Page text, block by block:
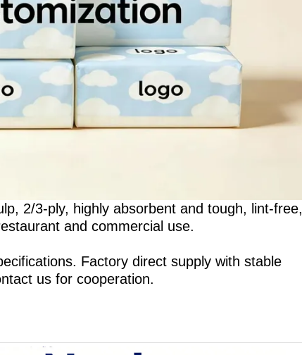
2/3-ply, highly absorbent and tough, lint-free,
and commercial use.
Factory direct supply with stable
us for cooperation.